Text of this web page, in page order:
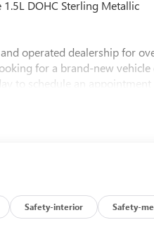
DOHC Sterling Metallic
operated dealership for
for a brand-new
to schedule an appointment
Safety-interior Safety-